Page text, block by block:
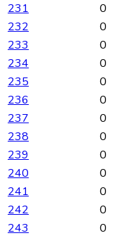
231
0
232
0
233
0
234
0
235
0
236
0
237
0
238
0
239
0
240
0
241
0
242
0
243
0